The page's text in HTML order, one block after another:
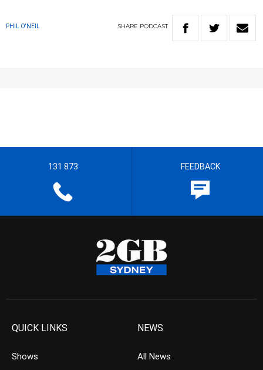
PHIL O'NEIL SHARE PODCAST
131 873 FEEDBACK
QUICK LINKS
Shows
NEWS
All News